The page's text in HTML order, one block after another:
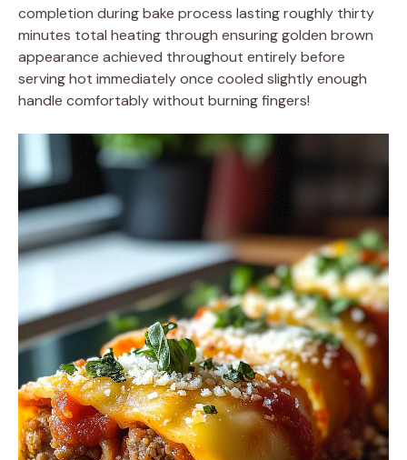
completion during bake process lasting roughly thirty
minutes total heating through ensuring golden brown
appearance achieved throughout entirely before
serving hot immediately once cooled slightly enough
handle comfortably without burning fingers!